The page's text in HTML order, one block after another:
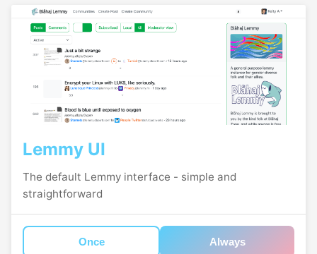
Lemmy UI
The default Lemmy interface - simple and
straightforward
Once Always